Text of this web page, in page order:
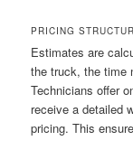
PRICING
Estimates are
the truck, the time
Technicians offer
receive a detailed
pricing. This